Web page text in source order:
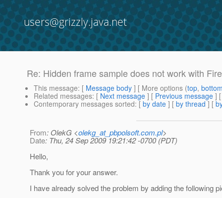
users@grizzly.java.net
Re: Hidden frame sample does not work with
This message: [ Message body ] [ More options (top,
Related messages: [ Next message ] [ Previous message ]
Contemporary messages sorted: [ by date ] [ by thread ] [
From: OlekG <olekg_at_pbpolsoft.com.pl>
Date: Thu, 24 Sep 2009 19:21:42 -0700 (PDT)
Hello,
Thank you for your answer.
I have already solved the problem by adding the following